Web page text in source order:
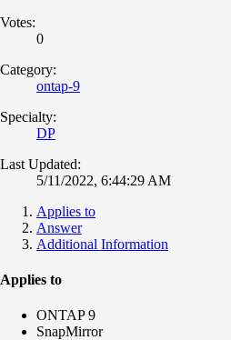
Votes:
0
Category:
ontap-9
Specialty:
DP
Last Updated:
5/11/2022, 6:44:29 AM
Applies to
Answer
Additional Information
Applies to
ONTAP 9
SnapMirror